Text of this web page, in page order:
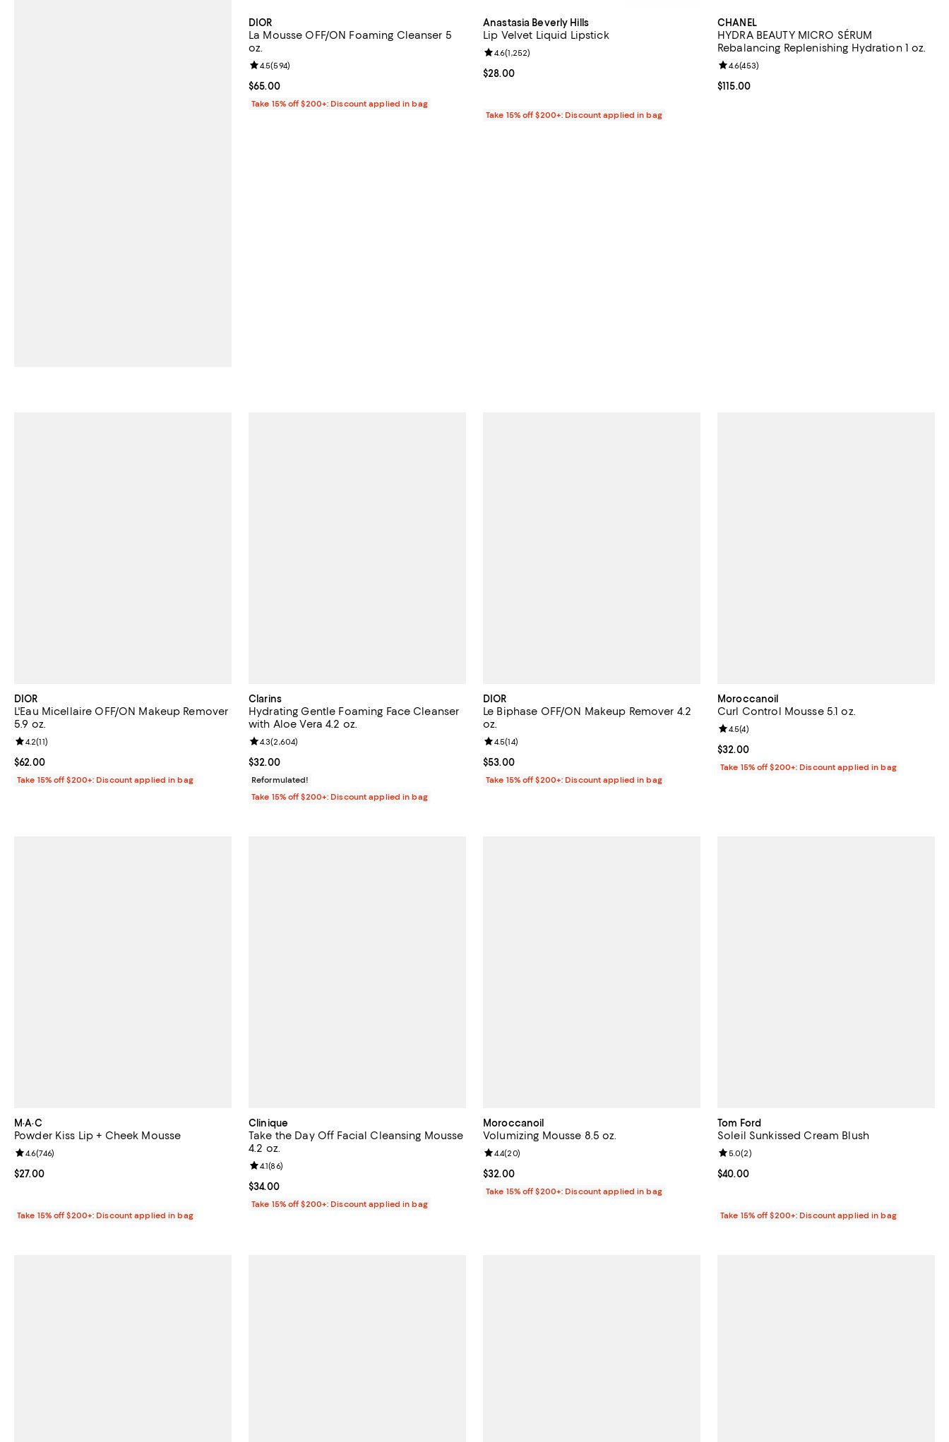
DIOR
La Mousse OFF/ON Foaming Cleanser 5
oz.
Current price $65.00; ;
$65.00
Review rating: 4.5 out of 5; 594 reviews;
4.5(594)
Take 15% off $200+: Discount applied in bag
Anastasia Beverly Hills
Lip Velvet Liquid Lipstick
Current price $28.00; ;
$28.00
Review rating: 4.6 out of 5; 1,252 reviews;
4.6(1,252)
Take 15% off $200+: Discount applied in bag
CHANEL
HYDRA BEAUTY MICRO SÉRUM
Rebalancing Replenishing Hydration 1 oz.
Current price $115.00; ;
$115.00
Review rating: 4.6 out of 5; 453 reviews;
4.6(453)
DIOR
L'Eau Micellaire OFF/ON Makeup Remover
5.9 oz.
Current price $62.00; ;
$62.00
Review rating: 4.2 out of 5; 11 reviews;
4.2(11)
Take 15% off $200+: Discount applied in bag
Clarins
Hydrating Gentle Foaming Face Cleanser
with Aloe Vera 4.2 oz.
Current price $32.00; ;
$32.00
Review rating: 4.3 out of 5; 2,604 reviews;
4.3(2,604)
Reformulated!
Take 15% off $200+: Discount applied in bag
DIOR
Le Biphase OFF/ON Makeup Remover 4.2
oz.
Current price $53.00; ;
$53.00
Review rating: 4.5 out of 5; 14 reviews;
4.5(14)
Take 15% off $200+: Discount applied in bag
Moroccanoil
Curl Control Mousse 5.1 oz.
Current price $32.00; ;
$32.00
Review rating: 4.5 out of 5; 4 reviews;
4.5(4)
Take 15% off $200+: Discount applied in bag
M·A·C
Powder Kiss Lip + Cheek Mousse
Current price $27.00; ;
$27.00
Review rating: 4.6 out of 5; 746 reviews;
4.6(746)
Take 15% off $200+: Discount applied in bag
Clinique
Take the Day Off Facial Cleansing Mousse
4.2 oz.
Current price $34.00; ;
$34.00
Review rating: 4.1 out of 5; 86 reviews;
4.1(86)
Take 15% off $200+: Discount applied in bag
Moroccanoil
Volumizing Mousse 8.5 oz.
Current price $32.00; ;
$32.00
Review rating: 4.4 out of 5; 20 reviews;
4.4(20)
Take 15% off $200+: Discount applied in bag
Tom Ford
Soleil Sunkissed Cream Blush
Current price $40.00; ;
$40.00
Review rating: 5.0 out of 5; 2 reviews;
5.0(2)
Take 15% off $200+: Discount applied in bag